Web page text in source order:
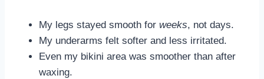
My legs stayed smooth for weeks, not days.
My underarms felt softer and less irritated.
Even my bikini area was smoother than after
waxing.